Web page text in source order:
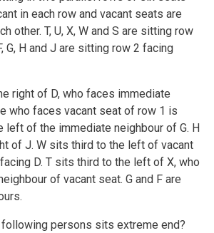
in each row and vacant seats are
other. T, U, X, W and S are sitting row
G, H and J are sitting row 2 facing
right of D, who faces immediate
who faces vacant seat of row 1 is
left of the immediate neighbour of G. H
of J. W sits third to the left of vacant
D. T sits third to the left of X, who
of vacant seat. G and F are
following persons sits extreme end?